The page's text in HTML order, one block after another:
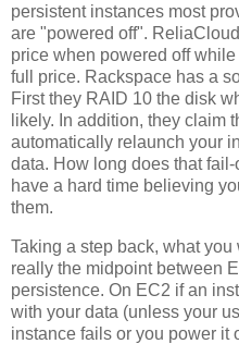
persistent instances most
are "powered off".
price when powered off
full price. Rackspace has a
First they RAID 10 the disk
likely. In addition, they claim
automatically relaunch your
data. How long does that fail-
have a hard time believing
them.
Taking a step back, what
really the midpoint between
persistence. On EC2 if an
with your data (unless your
instance fails or you power it